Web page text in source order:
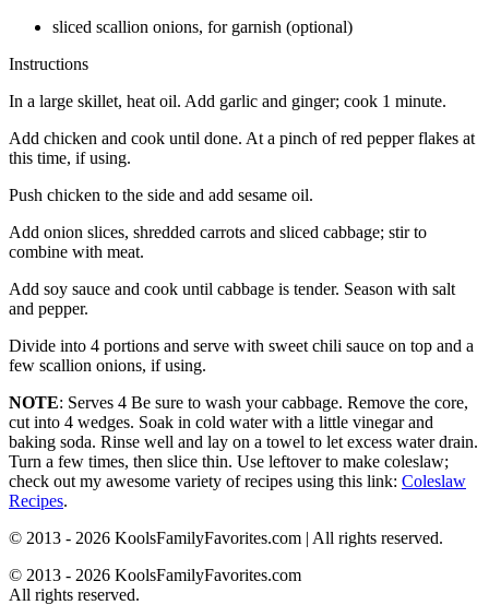
sliced scallion onions, for garnish (optional)
Instructions
In a large skillet, heat oil. Add garlic and ginger; cook 1 minute.
Add chicken and cook until done. At a pinch of red pepper flakes at
this time, if using.
Push chicken to the side and add sesame oil.
Add onion slices, shredded carrots and sliced cabbage; stir to
combine with meat.
Add soy sauce and cook until cabbage is tender. Season with salt
and pepper.
Divide into 4 portions and serve with sweet chili sauce on top and a
few scallion onions, if using.
NOTE: Serves 4 Be sure to wash your cabbage. Remove the core,
cut into 4 wedges. Soak in cold water with a little vinegar and
baking soda. Rinse well and lay on a towel to let excess water drain.
Turn a few times, then slice thin. Use leftover to make coleslaw;
check out my awesome variety of recipes using this link: Coleslaw
Recipes.
© 2013 - 2026 KoolsFamilyFavorites.com | All rights reserved.
© 2013 - 2026 KoolsFamilyFavorites.com
All rights reserved.